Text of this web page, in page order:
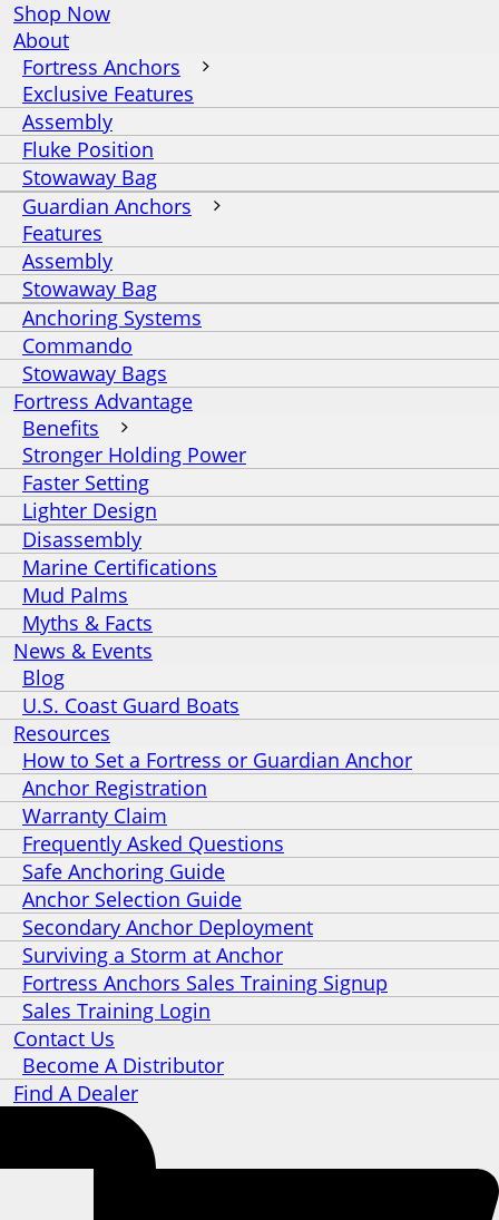
Shop Now
About
Fortress Anchors
Exclusive Features
Assembly
Fluke Position
Stowaway Bag
Guardian Anchors
Features
Assembly
Stowaway Bag
Anchoring Systems
Commando
Stowaway Bags
Fortress Advantage
Benefits
Stronger Holding Power
Faster Setting
Lighter Design
Disassembly
Marine Certifications
Mud Palms
Myths & Facts
News & Events
Blog
U.S. Coast Guard Boats
Resources
How to Set a Fortress or Guardian Anchor
Anchor Registration
Warranty Claim
Frequently Asked Questions
Safe Anchoring Guide
Anchor Selection Guide
Secondary Anchor Deployment
Surviving a Storm at Anchor
Fortress Anchors Sales Training Signup
Sales Training Login
Contact Us
Become A Distributor
Find A Dealer